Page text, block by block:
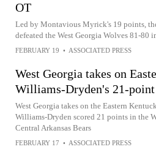
OT
Led by Montavious Myrick's 19 points,
defeated the West Georgia Wolves 81-80
FEBRUARY 19 • ASSOCIATED PRESS
West Georgia takes on
Williams-Dryden's 21-
West Georgia takes on the Eastern
Williams-Dryden scored 21 points in the
Central Arkansas Bears
FEBRUARY 17 • ASSOCIATED PRESS